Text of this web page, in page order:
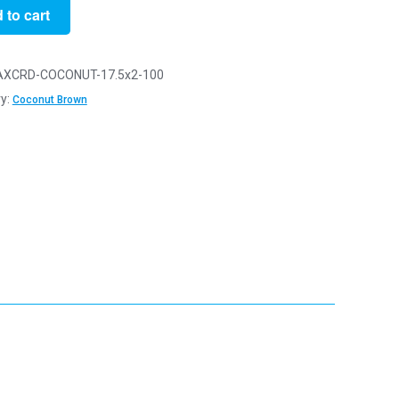
to cart
COCONUT-17.5x2-100
Coconut Brown